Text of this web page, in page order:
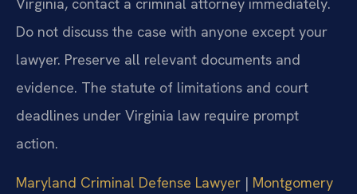
Do not discuss the case with anyone except your
lawyer. Preserve all relevant documents and
evidence. The statute of limitations and court
deadlines under Virginia law require prompt
action.
Maryland Criminal Defense Lawyer | Montgomery